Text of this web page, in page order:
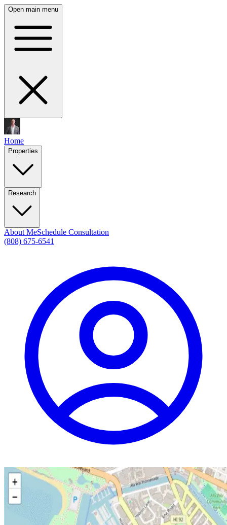
Open main menu
Home
Properties
Research
About MeSchedule Consultation
(808) 675-6541